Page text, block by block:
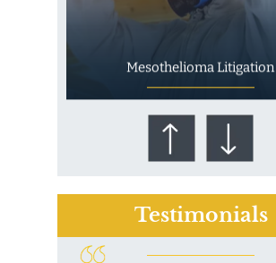
Mesothelioma Litigation
Testimonials